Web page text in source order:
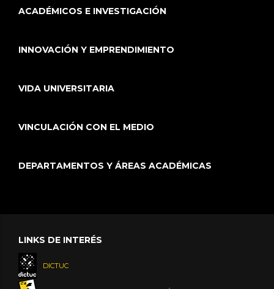
ACADÉMICOS E INVESTIGACIÓN
INNOVACIÓN Y EMPRENDIMIENTO
VIDA UNIVERSITARIA
VINCULACIÓN CON EL MEDIO
DEPARTAMENTOS Y ÁREAS ACADÉMICAS
LINKS DE INTERÉS
DICTUC